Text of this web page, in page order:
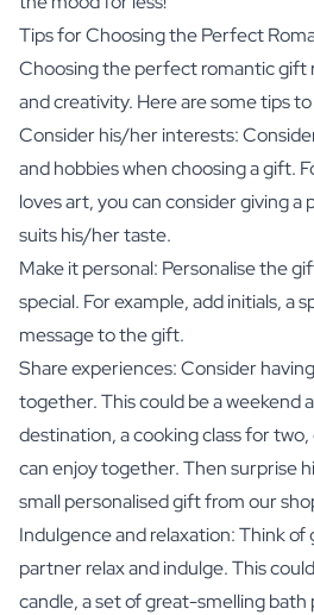
Tips for Choosing the Perfect
Choosing the perfect romantic gift
and creativity. Here are some tips
Consider his/her interests:
and hobbies when choosing a gift.
loves art, you can consider giving
suits his/her taste.
Make it personal: Personalise the
special. For example, add initials, a
message to the gift.
Share experiences: Consider
together. This could be a weekend
destination, a cooking class for two,
can enjoy together. Then surprise
small personalised gift from our
Indulgence and relaxation: Think
partner relax and indulge. This
candle, a set of great-smelling bath